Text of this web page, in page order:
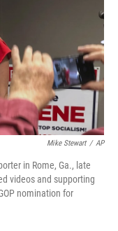
k
Mike Stewart / AP
in Rome, Ga., late
videos and supporting
nomination for